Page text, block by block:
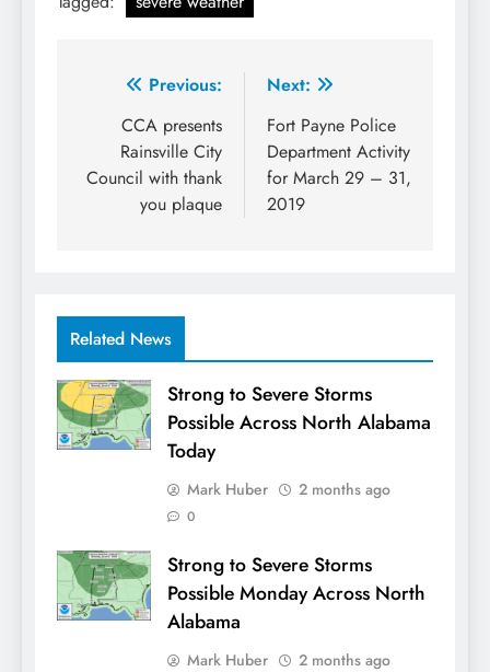
Post
navigation
Previous:
CCA presents
Rainsville City
Council with thank
you plaque
Next:
Fort Payne Police
Department Activity
for March 29 – 31,
2019
Related News
Strong to Severe Storms
Possible Across North Alabama
Today
Mark Huber 2 months ago
0
Strong to Severe Storms
Possible Monday Across North
Alabama
Mark Huber 2 months ago